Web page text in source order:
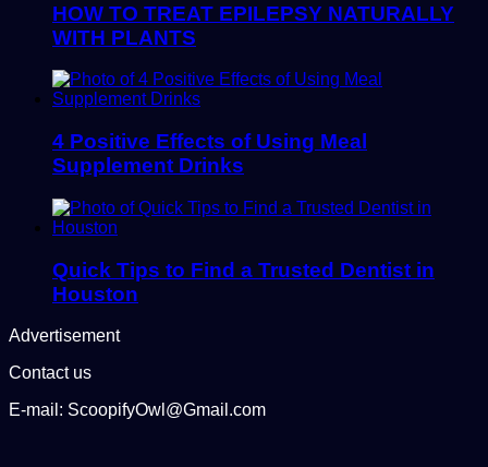
HOW TO TREAT EPILEPSY NATURALLY
WITH PLANTS
4 Positive Effects of Using Meal
Supplement Drinks
Quick Tips to Find a Trusted Dentist in
Houston
Advertisement
Contact us
E-mail: ScoopifyOwl@Gmail.com